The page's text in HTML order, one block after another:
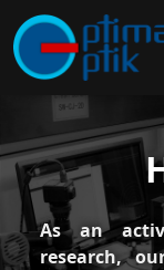
As an
research,